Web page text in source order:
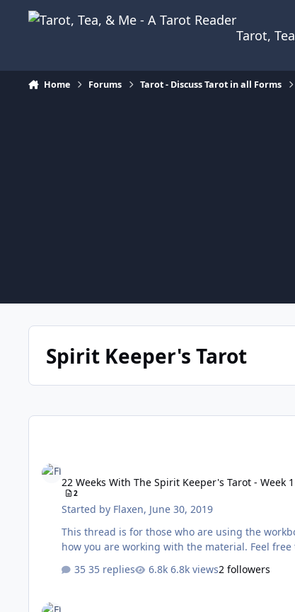
Skip to content
Tarot,
Home Forums Tarot - Discuss Tarot in all Forms
Spirit Keeper's Tarot
22 Weeks With The Spirit Keeper's Tarot - Week 1
2
Started by Flaxen, June 30, 2019
This thread is for those who are using the workbook created by Benebell
how you are
35 replies
6.8k views2 followers